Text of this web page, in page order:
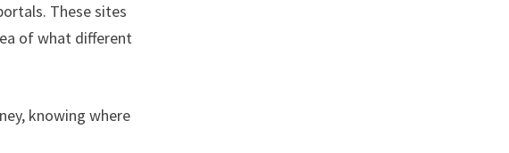
These sites
of what different
knowing where